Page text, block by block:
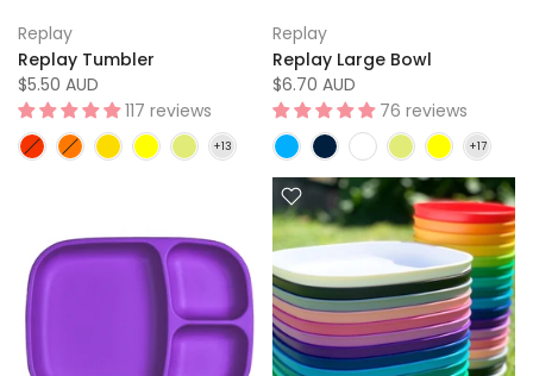
Replay
Replay Tumbler
$5.50 AUD
117 reviews
Replay
Replay Large Bowl
$6.70 AUD
76 reviews